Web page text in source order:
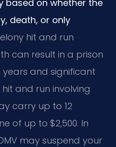
based on whether the
death, or only
hit and run
can result in a prison
and significant
and run involving
carry up to 12
of up to $2,500. In
may suspend your